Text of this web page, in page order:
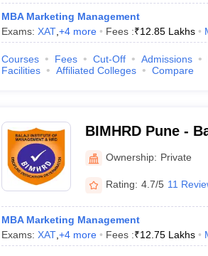
MBA Marketing Management
Exams: XAT, +4more Fees :₹12.85 Lakhs
Courses Fees Cut-Off Admissions
Facilities
Affiliated Colleges Compare
BIMHRD Pune -
and Human
Tathawade
Ownership: Private
Rating: 4.7/5 11
MBA Marketing Management
Exams: XAT, +4more Fees :₹12.75 Lakhs